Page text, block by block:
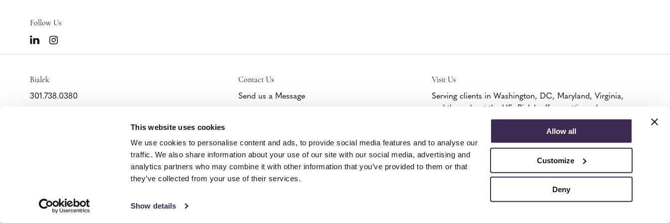
This website uses cookies
We use cookies to personalise content and ads, to provide social media features and to analyse our
traffic. We also share information about your use of our site with our social media, advertising and
analytics partners who may combine it with other information that you’ve provided to them or that
they’ve collected from your use of their services.
Show details
Allow all
Customize
Deny
Follow Us
Bialek
301.738.0380
Contact Us
Send us a Message
Visit Us
Serving clients in Washington, DC, Maryland, Virginia,
and throughout the US, Bialek offers cutting edge
furniture, A/V, and modular walls solutions as a
certified Platinum MillerKnoll Dealer and DIRTT
partner.
Click Here To Visit.